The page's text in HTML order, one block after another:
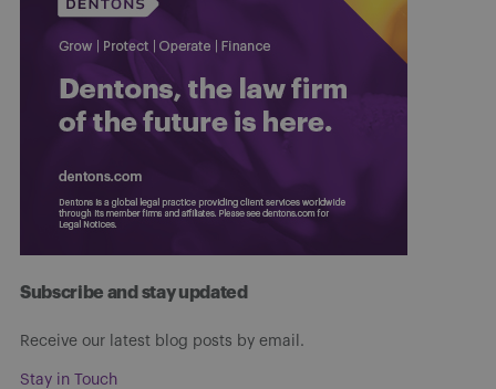
Subscribe and stay updated
Receive our latest blog posts by email.
Stay in Touch